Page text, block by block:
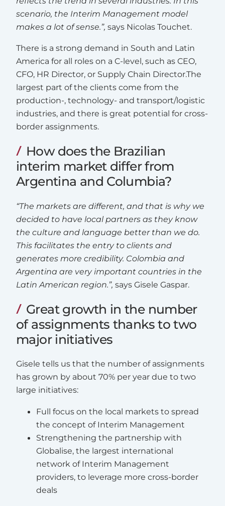
scenario, the Interim Management model
makes a lot of sense.”, says Nicolas Touchet.
There is a strong demand in South and Latin
America for all roles on a C-level, such as CEO,
CFO, HR Director, or Supply Chain Director.The
largest part of the clients come from the
production-, technology- and transport/logistic
industries, and there is great potential for cross-
border assignments.
How does the Brazilian
interim market differ from
Argentina and Columbia?
“The markets are different, and that is why we
decided to have local partners as they know
the culture and language better than we do.
This facilitates the entry to clients and
generates more credibility. Colombia and
Argentina are very important countries in the
Latin American region.”, says Gisele Gaspar.
Great growth in the number
of assignments thanks to two
major initiatives
Gisele tells us that the number of assignments
has grown by about 70% per year due to two
large initiatives:
Full focus on the local markets to spread
the concept of Interim Management
Strengthening the partnership with
Globalise, the largest international
network of Interim Management
providers, to leverage more cross-border
deals